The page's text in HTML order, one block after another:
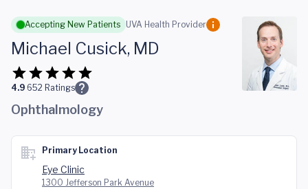
Skip to main content
Accepting New Patients UVA Health Provider
Michael Cusick, MD
4.9 652 Ratings
Ophthalmology
Primary Location
Eye Clinic
1300 Jefferson Park Avenue